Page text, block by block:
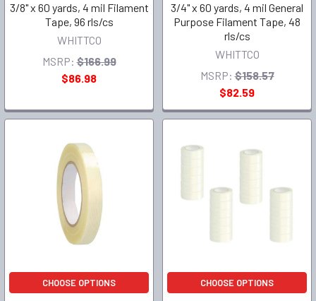
3/8" x 60 yards, 4 mil Filament
Tape, 96 rls/cs
WHITTCO
MSRP: $166.99
$86.98
3/4" x 60 yards, 4 mil General
Purpose Filament Tape, 48
rls/cs
WHITTCO
MSRP: $158.57
$82.59
CHOOSE OPTIONS CHOOSE OPTIONS